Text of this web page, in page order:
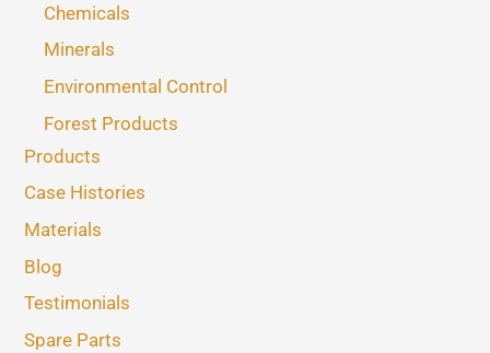
Chemicals
Minerals
Environmental Control
Forest Products
Products
Case Histories
Materials
Blog
Testimonials
Spare Parts